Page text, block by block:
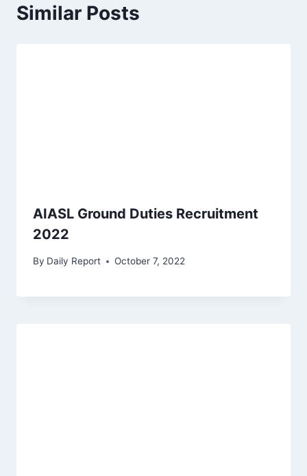
Similar Posts
AIASL Ground Duties Recruitment
2022
By Daily Report October 7, 2022